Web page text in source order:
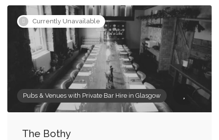
Currently Unavailable
Pubs & Venues with Private Bar Hire in Glasgow
The Bothy